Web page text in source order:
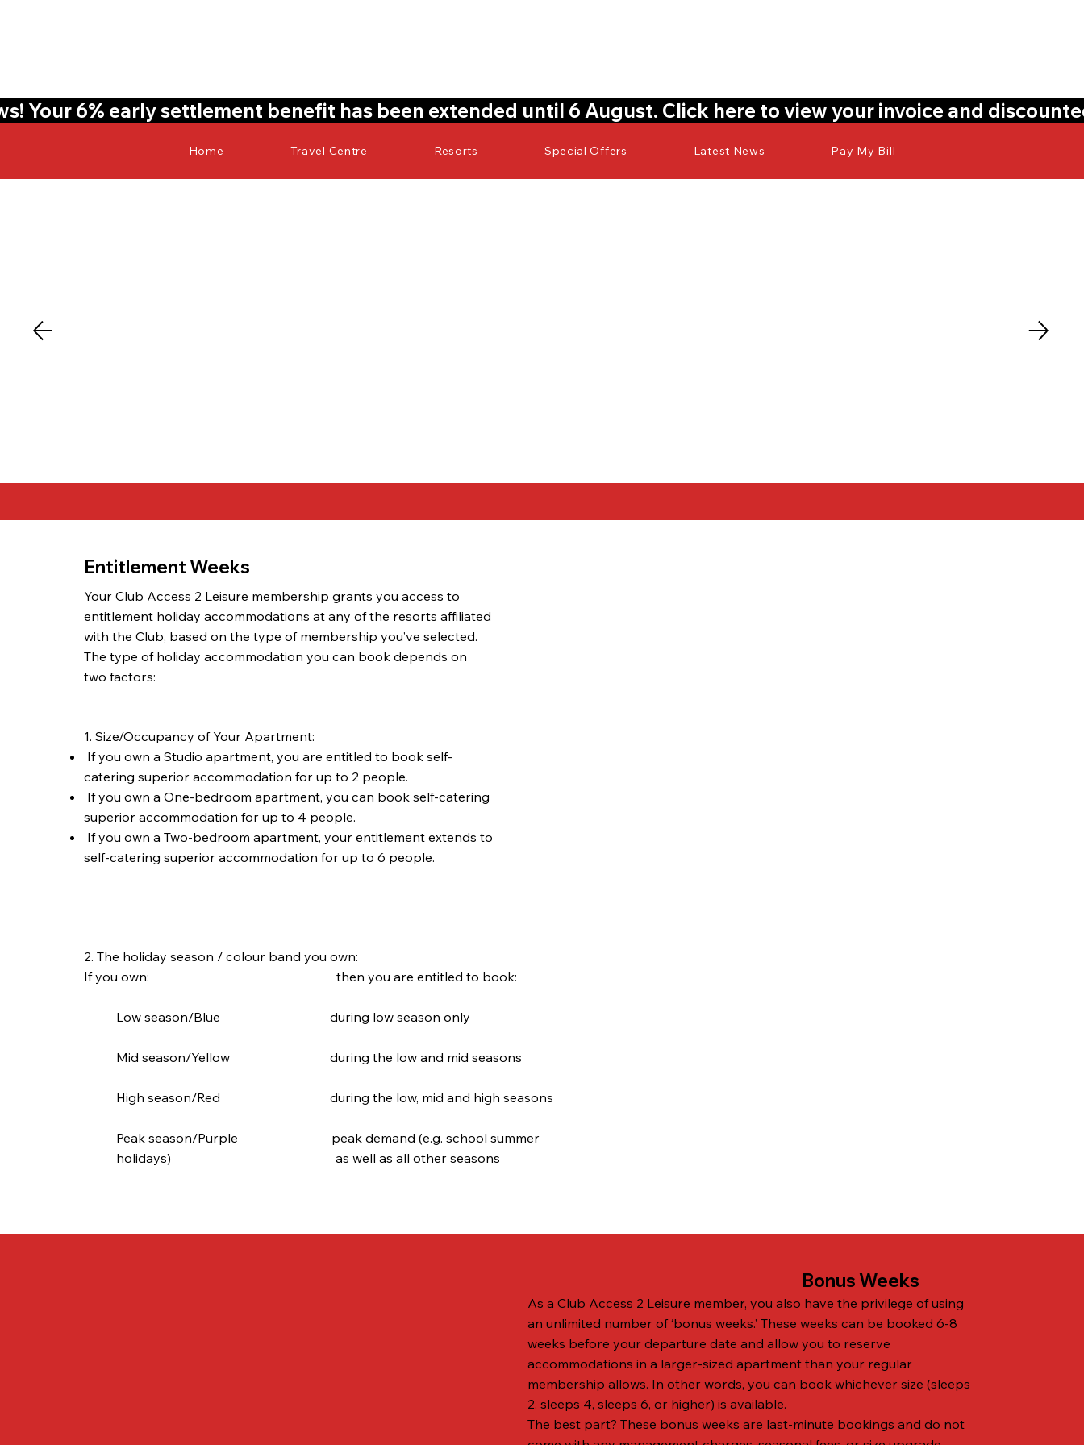
Your 6% early settlement benefit has been extended until 6 August. Click here to view your invoice and
Home Travel Centre Resorts Special Offers Latest News Pay My Bill
Your Club Access 2 Leisure membership grants you access to
entitlement holiday accommodations at any of the resorts affiliated
with the Club, based on the type of membership you’ve selected.
The type of holiday accommodation you can book depends on
two factors:
Entitlement Weeks
1. Size/Occupancy of Your Apartment:
If you own a Studio apartment, you are entitled to book self-
catering superior accommodation for up to 2 people.
If you own a One-bedroom apartment, you can book self-catering
superior accommodation for up to 4 people.
If you own a Two-bedroom apartment, your entitlement extends to
self-catering superior accommodation for up to 6 people.
2. The holiday season / colour band you own:
If you own: then you are entitled to book:
Low season/Blue during low season only
Mid season/Yellow during the low and mid seasons
High season/Red during the low, mid and high seasons
Peak season/Purple peak demand (e.g. school summer
holidays) as well as all other seasons
As a Club Access 2 Leisure member, you also have the privilege of using
an unlimited number of ‘bonus weeks.’ These weeks can be booked 6-8
weeks before your departure date and allow you to reserve
accommodations in a larger-sized apartment than your regular
membership allows. In other words, you can book whichever size (sleeps
2, sleeps 4, sleeps 6, or higher) is available.
The best part? These bonus weeks are last-minute bookings and do not
Bonus Weeks